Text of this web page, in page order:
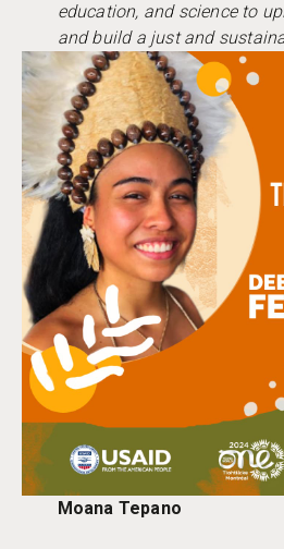
education, and science to
and build a just and
Moana Tepano